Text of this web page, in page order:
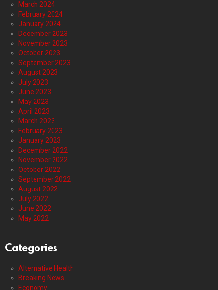
March 2024
February 2024
January 2024
December 2023
November 2023
October 2023
September 2023
August 2023
July 2023
June 2023
May 2023
April 2023
March 2023
February 2023
January 2023
December 2022
November 2022
October 2022
September 2022
August 2022
July 2022
June 2022
May 2022
Categories
Alternative Health
Breaking News
Economy